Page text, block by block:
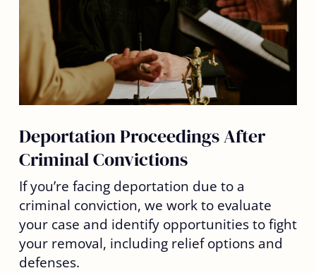
Deportation Proceedings After
Criminal Convictions
If you’re facing deportation due to a
criminal conviction, we work to evaluate
your case and identify opportunities to fight
your removal, including relief options and
defenses.